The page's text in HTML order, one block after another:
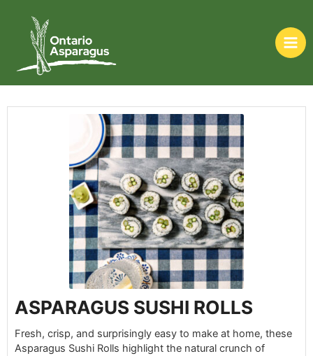
ASPARAGUS SUSHI ROLLS
Fresh, crisp, and surprisingly easy to make at home, these
Asparagus Sushi Rolls highlight the natural crunch of